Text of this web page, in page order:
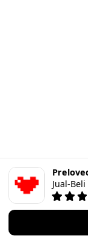
Jual-